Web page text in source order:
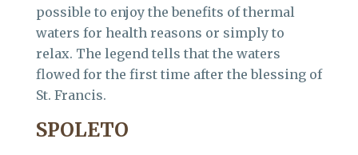
possible to enjoy the benefits of thermal
waters for health reasons or simply to
relax. The legend tells that the waters
flowed for the first time after the blessing of
St. Francis.
SPOLETO